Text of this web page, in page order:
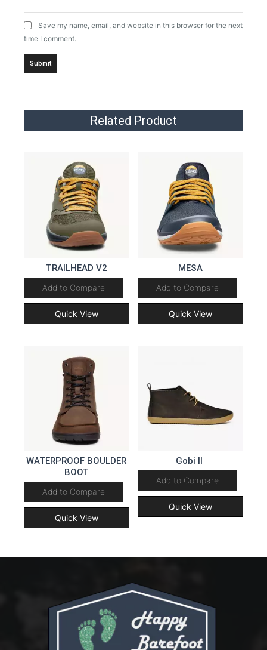
Save my name, email, and website in this browser for the next
time I comment.
Related Product
TRAILHEAD V2
Add to Compare
Quick View
MESA
Add to Compare
Quick View
WATERPROOF BOULDER
BOOT
Add to Compare
Quick View
Gobi II
Add to Compare
Quick View